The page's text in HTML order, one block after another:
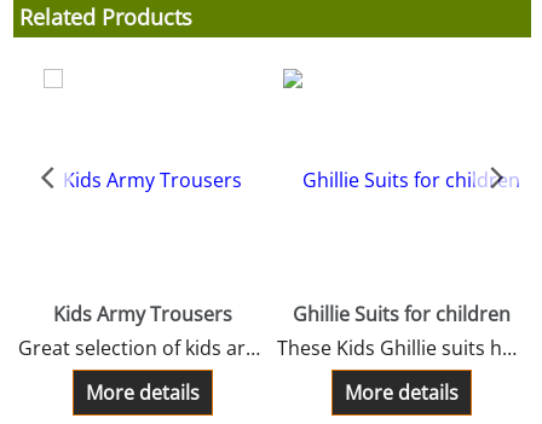
Related Products
Kids Army Trousers
Great selection of kids army trousers. These kids trousers are made from the best materials and fabrics to give that special army look.
More details
Ghillie Suits for children
These Kids Ghillie suits have a long jacket smock, a separate hood, a full length trousers adjustable, a carry bag and rifle rap.
More details